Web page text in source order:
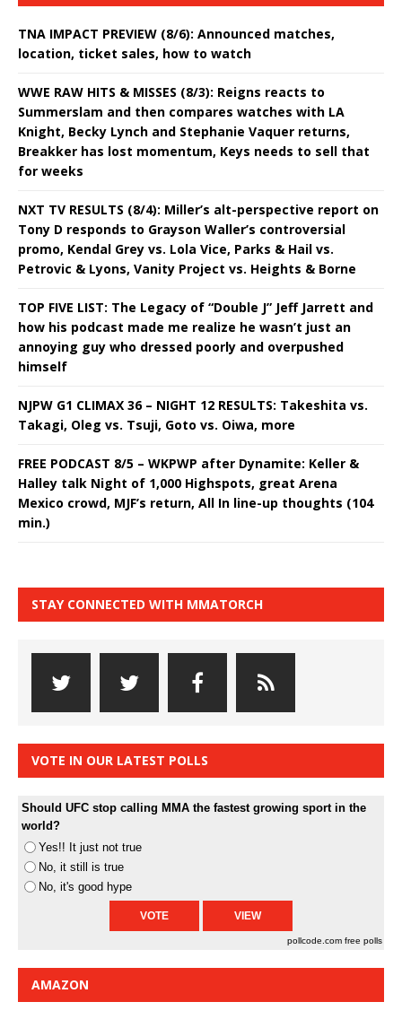
TNA IMPACT PREVIEW (8/6): Announced matches,
location, ticket sales, how to watch
WWE RAW HITS & MISSES (8/3): Reigns reacts to
Summerslam and then compares watches with LA
Knight, Becky Lynch and Stephanie Vaquer returns,
Breakker has lost momentum, Keys needs to sell that
for weeks
NXT TV RESULTS (8/4): Miller’s alt-perspective report on
Tony D responds to Grayson Waller’s controversial
promo, Kendal Grey vs. Lola Vice, Parks & Hail vs.
Petrovic & Lyons, Vanity Project vs. Heights & Borne
TOP FIVE LIST: The Legacy of “Double J” Jeff Jarrett and
how his podcast made me realize he wasn’t just an
annoying guy who dressed poorly and overpushed
himself
NJPW G1 CLIMAX 36 – NIGHT 12 RESULTS: Takeshita vs.
Takagi, Oleg vs. Tsuji, Goto vs. Oiwa, more
FREE PODCAST 8/5 – WKPWP after Dynamite: Keller &
Halley talk Night of 1,000 Highspots, great Arena
Mexico crowd, MJF’s return, All In line-up thoughts (104
min.)
STAY CONNECTED WITH MMATORCH
VOTE IN OUR LATEST POLLS
Should UFC stop calling MMA the fastest growing sport in the
world?
Yes!! It just not true
No, it still is true
No, it's good hype
pollcode.com free polls
AMAZON